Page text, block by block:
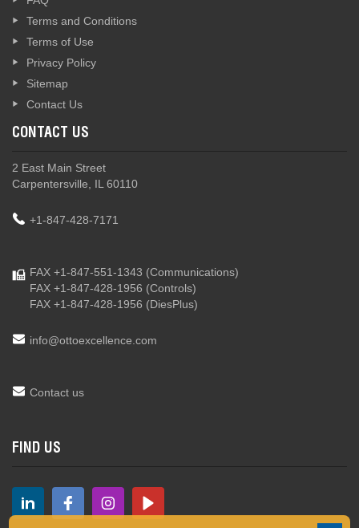
Terms and Conditions
Terms of Use
Privacy Policy
Sitemap
Contact Us
CONTACT US
2 East Main Street
Carpentersville, IL 60110
+1-847-428-7171
FAX +1-847-551-1343 (Communications)
FAX +1-847-428-1956 (Controls)
FAX +1-847-428-1956 (DiesPlus)
info@ottoexcellence.com
Contact us
FIND US